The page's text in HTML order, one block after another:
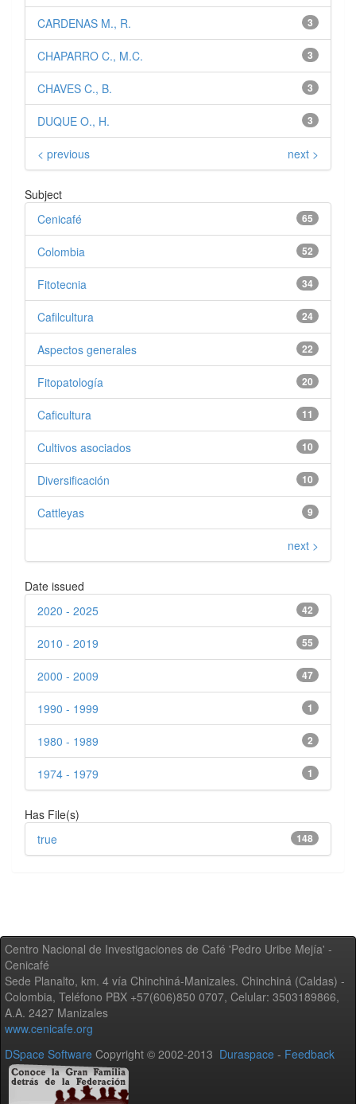
3
CARDENAS M., R.
3
CHAPARRO C., M.C.
3
CHAVES C., B.
3
DUQUE O., H.
< previous next >
Subject
65
Cenicafé
52
Colombia
34
Fitotecnia
24
Cafilcultura
22
Aspectos generales
20
Fitopatología
11
Caficultura
10
Cultivos asociados
10
Diversificación
9
Cattleyas
next >
Date issued
42
2020 - 2025
55
2010 - 2019
47
2000 - 2009
1
1990 - 1999
2
1980 - 1989
1
1974 - 1979
Has File(s)
148
true
Centro Nacional de Investigaciones de Café 'Pedro Uribe Mejía' -
Cenicafé
Sede Planalto, km. 4 vía Chinchiná-Manizales. Chinchiná (Caldas) -
Colombia, Teléfono PBX +57(606)850 0707, Celular: 3503189866,
A.A. 2427 Manizales
www.cenicafe.org
DSpace Software Copyright © 2002-2013 Duraspace - Feedback